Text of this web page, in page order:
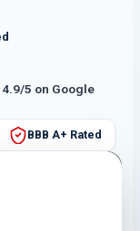
4.9/5 on Google
BBB A+ Rated